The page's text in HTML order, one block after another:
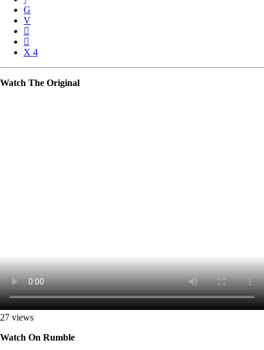
4
Watch The Original
27 views
Watch On Rumble